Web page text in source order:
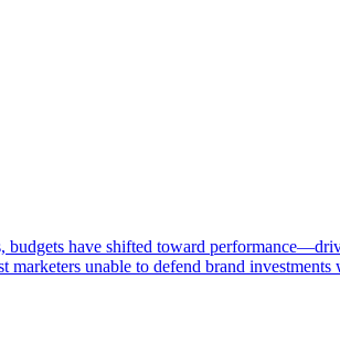
have shifted toward
unable to defend brand investments